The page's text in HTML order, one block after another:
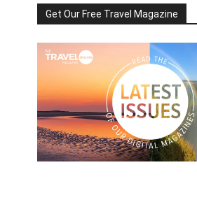
Get Our Free Travel Magazine